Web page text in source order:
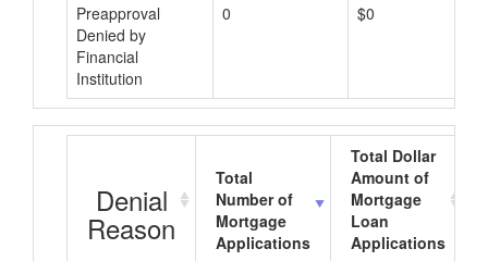
Preapproval
Denied by
Financial
Institution
0 $0
Denial
Reason
Total
Number of
Mortgage
Applications
Total Dollar
Amount of
Mortgage
Loan
Applications